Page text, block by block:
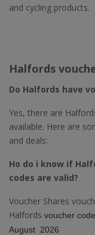
and cycling products.
Halfords
Do Halfords have
Yes, there are
available. Here are
and deals:
Ho do i know if
codes are valid?
Voucher Shares
Halfords voucher
August 2026